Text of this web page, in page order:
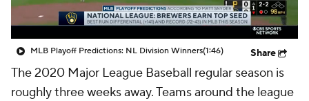
MLB Playoff Predictions: NL Division Winners(1:46) Share
The 2020 Major League Baseball regular season is
roughly three weeks away. Teams around the league